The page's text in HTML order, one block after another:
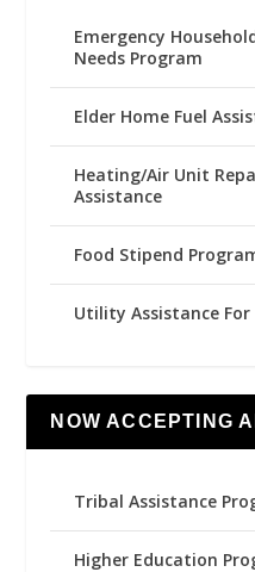
Emergency
Needs Program
Elder Home Fuel
Heating/Air Unit
Assistance
Food Stipend
Utility Assistance For
NOW ACCEPTING
Tribal Assistance
Higher Education